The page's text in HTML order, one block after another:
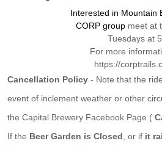
Interested in Mountain
CORP group meet at
Tuesdays at
For more
https://
Cancellation Policy - Note that the
event of inclement weather or other
the Capital Brewery Facebook Page (
If the Beer Garden is Closed , or if it